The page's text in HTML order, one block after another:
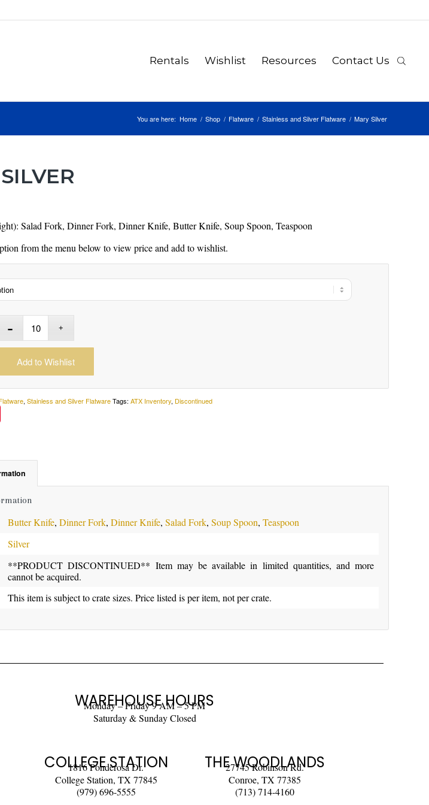
Rentals Wishlist Resources Contact Us
You are here: Home / Shop / Flatware / Stainless and Silver Flatware / Mary Silver
Salad Fork, Dinner Fork, Dinner Knife, Butter Knife, Soup Spoon, Teaspoon
from the menu below to view price and add to wishlist.
Add to Wishlist
,Stainless and Silver Flatware Tags:ATX Inventory, Discontinued
Butter Knife,Dinner Fork,Dinner Knife,Salad Fork,Soup Spoon,Teaspoon
Silver
**PRODUCT DISCONTINUED** Item may be available in limited quantities, and more
cannot be acquired.
This item is subject to crate sizes. Price listed is per item, not per crate.
WAREHOUSE HOURS
Monday – Friday 9 AM – 5 PM
Saturday & Sunday Closed
COLLEGE STATION
1816 Ponderosa Dr.
College Station, TX 77845
(979) 696-5555
THE WOODLANDS
27745 Robinson Rd.
Conroe, TX 77385
(713) 714-4160